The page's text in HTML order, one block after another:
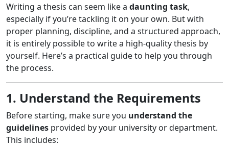
Writing a thesis can seem like a daunting task,
especially if you’re tackling it on your own. But with
proper planning, discipline, and a structured approach,
it is entirely possible to write a high-quality thesis by
yourself. Here’s a practical guide to help you through
the process.
1. Understand the Requirements
Before starting, make sure you understand the
guidelines provided by your university or department.
This includes: